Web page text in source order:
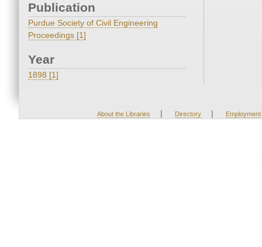
Publication
Purdue Society of Civil Engineering
Proceedings [1]
Year
1898 [1]
About the Libraries | Directory | Employment